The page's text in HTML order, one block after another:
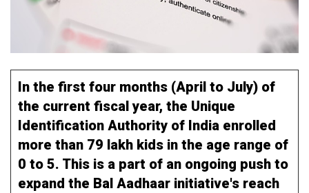
In the first four months (April to July) of
the current fiscal year, the Unique
Identification Authority of India enrolled
more than 79 lakh kids in the age range of
0 to 5. This is a part of an ongoing push to
expand the Bal Aadhaar initiative's reach